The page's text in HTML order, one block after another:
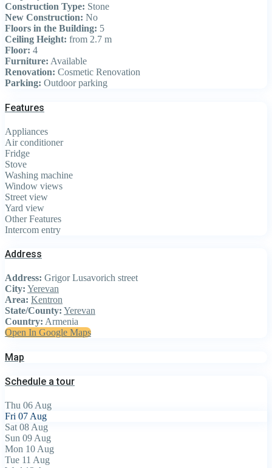
Construction Type: Stone
New Construction: No
Floors in the Building: 5
Ceiling Height: from 2.7 m
Floor: 4
Furniture: Available
Renovation: Cosmetic Renovation
Parking: Outdoor parking
Features
Appliances
Air conditioner
Fridge
Stove
Washing machine
Window views
Street view
Yard view
Other Features
Intercom entry
Address
Address: Grigor Lusavorich street
City: Yerevan
Area: Kentron
State/County: Yerevan
Country: Armenia
Open In Google Maps
Map
Schedule a tour
Thu 06 Aug
Fri 07 Aug
Sat 08 Aug
Sun 09 Aug
Mon 10 Aug
Tue 11 Aug